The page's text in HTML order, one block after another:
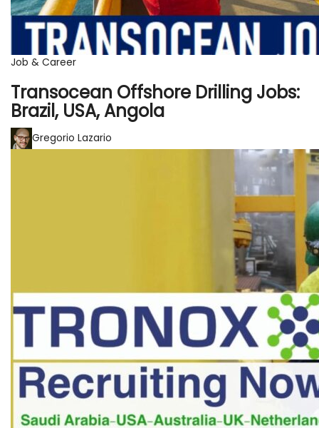
Job & Career
Transocean Offshore Drilling Jobs:
Brazil, USA, Angola
Gregorio Lazario